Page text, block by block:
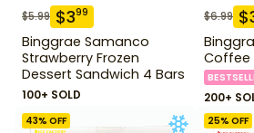
$5.99 $399
Binggrae Samanco
Strawberry Frozen
Dessert Sandwich 4 Bars
100+ SOLD
$6.99 $
Coffee
200+
43% OFF 25% OFF